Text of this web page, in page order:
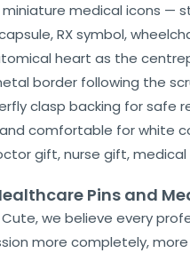
medical icons —
RX symbol,
heart as the
border following the
clasp backing for safe
comfortable for white
gift, nurse gift,
Pins and
we believe every
more completely,